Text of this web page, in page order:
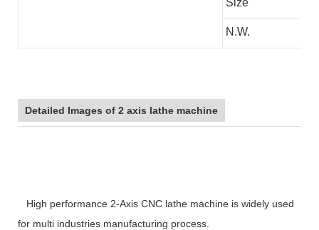
N.W.
Detailed Images of 2 axis lathe machine
High performance 2-Axis CNC lathe machine is widely used
for multi industries manufacturing process.